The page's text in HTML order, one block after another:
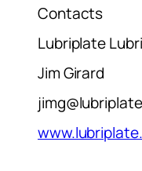
Contacts
Lubriplate
Jim Girard